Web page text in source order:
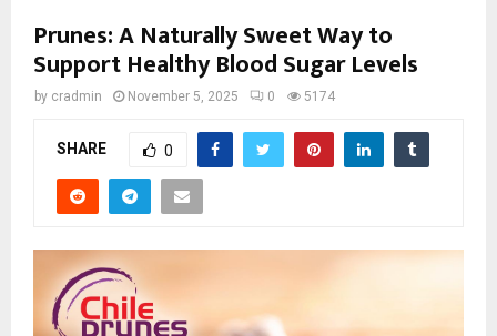
Prunes: A Naturally Sweet Way to
Support Healthy Blood Sugar Levels
by cradmin November 5, 2025 0 5174
SHARE 0